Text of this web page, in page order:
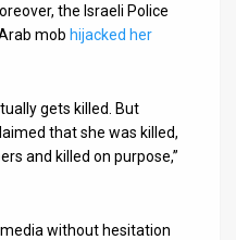
the Israeli Police
mob hijacked her
gets killed. But
that she was killed,
and killed on purpose,”
without hesitation